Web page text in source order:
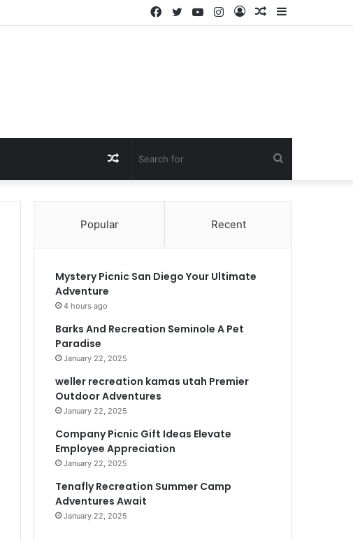
Random
Log
Instagram
YouTube
Twitter
Facebook
for
Random
Article
Popular Recent
Mystery Picnic San Diego Your Ultimate
Adventure
4 hours ago
Barks And Recreation Seminole A Pet
Paradise
January 22, 2025
weller recreation kamas utah Premier
Outdoor Adventures
January 22, 2025
Company Picnic Gift Ideas Elevate
Employee Appreciation
January 22, 2025
Tenafly Recreation Summer Camp
Adventures Await
January 22, 2025